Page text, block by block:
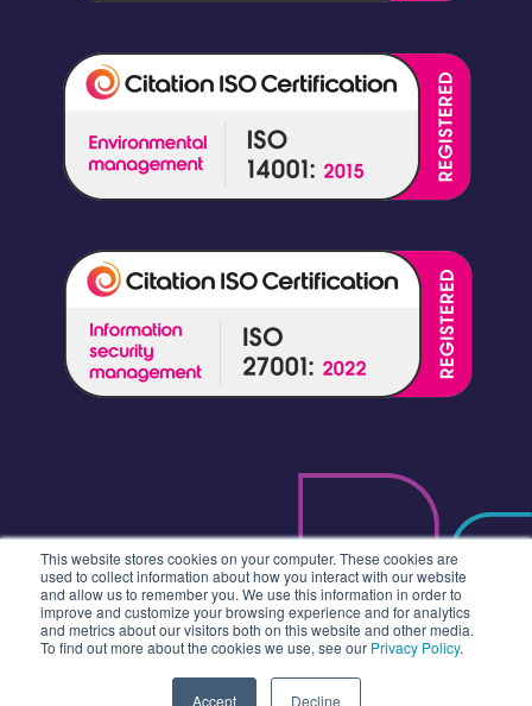
This website stores cookies on your computer. These cookies are
used to collect information about how you interact with our website
and allow us to remember you. We use this information in order to
improve and customize your browsing experience and for analytics
and metrics about our visitors both on this website and other media.
To find out more about the cookies we use, see our Privacy Policy.
Accept Decline